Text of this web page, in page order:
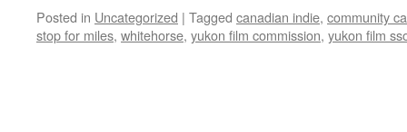
Posted in Uncategorized | Tagged canadian indie, community
stop for miles, whitehorse, yukon film commission, yukon film